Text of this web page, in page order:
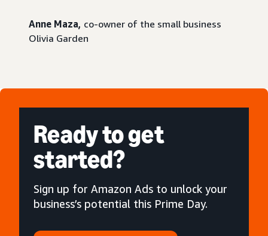
Anne Maza, co-owner of the small business
Olivia Garden
Ready to get
started?
Sign up for Amazon Ads to unlock your
business’s potential this Prime Day.